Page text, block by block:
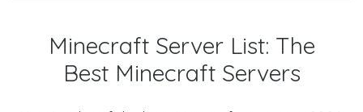
Minecraft Server List: The
Best Minecraft Servers